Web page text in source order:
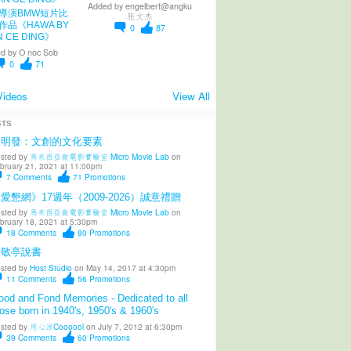
演BMW短片比
品《HAWA BY
CE DING》
by O noc Sob
0
71
Added byengelbert@angku
张文杰
0
87
View All
發：文創的文化要素
by 馬來西亞微電影實驗室 Micro Movie Labon
21, 2021 at 11:00pm
7 Comments 71 Promotions
懇網》17週年（2009-2026）誠意禮贈
by 馬來西亞微電影實驗室 Micro Movie Labon
18, 2021 at 5:30pm
18 Comments 80 Promotions
亭說書
by Host Studioon May 14, 2017 at 4:30pm
11 Comments 56 Promotions
and Fond Memories - Dedicated to all
born in 1940's, 1950's & 1960's
by 用心涼Cooooolon July 7, 2012 at 6:30pm
39 Comments 60 Promotions